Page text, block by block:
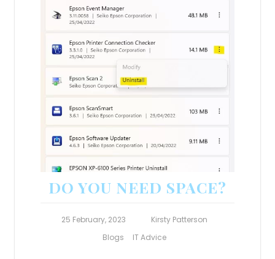
DO YOU NEED SPACE?
25 February, 2023
Kirsty Patterson
Blogs
IT Advice